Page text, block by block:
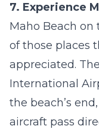
7. Experience
Maho Beach on
of those places
appreciated.
International
the beach’s
aircraft pass